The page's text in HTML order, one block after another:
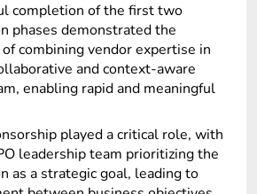
completion of the first two
phases demonstrated the
combining vendor expertise in
and context-aware
enabling rapid and meaningful
played a critical role, with
leadership team prioritizing the
as a strategic goal, leading to